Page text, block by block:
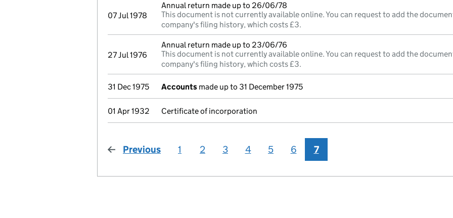
07 Jul 1978
Annual return made up to 26/06/78
This document is not currently available online. You can request to add the
company's filing history, which costs £3.
27 Jul 1976
Annual return made up to 23/06/76
This document is not currently available online. You can request to add the
company's filing history, which costs £3.
31 Dec 1975 Accounts made up to 31 December 1975
01 Apr 1932 Certificate of incorporation
Previous page
1 2 3 4 5 6 7